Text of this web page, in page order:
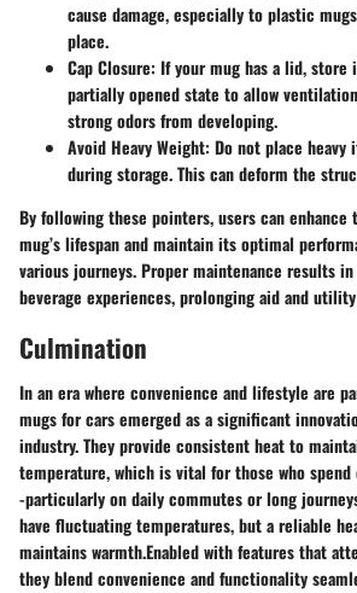
cause damage, especially to plastic
place.
Cap Closure: If your mug has a lid,
partially opened state to allow
strong odors from developing.
Avoid Heavy Weight: Do not place
during storage. This can deform the
By following these pointers, users can
mug’s lifespan and maintain its optimal
various journeys. Proper maintenance results
beverage experiences, prolonging aid and
Culmination
In an era where convenience and lifestyle are
mugs for cars emerged as a significant
industry. They provide consistent heat to
temperature, which is vital for those who
-particularly on daily commutes or long
have fluctuating temperatures, but a reliable
maintains warmth.Enabled with features that
they blend convenience and functionality